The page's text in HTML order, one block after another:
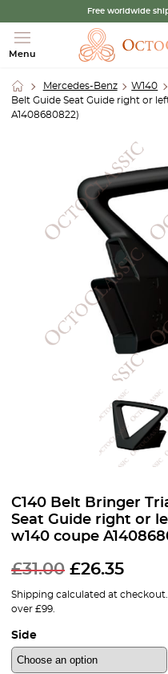
Free worldwide
Menu
Mercedes-Benz W140
Belt Guide Seat Guide right or
A1408680822)
C140 Belt Bringer
Seat Guide right or
w140 coupe
£31.00 £26.35
Shipping calculated at
over £99.
Side